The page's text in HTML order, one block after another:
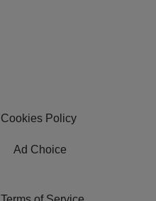
Cookies Policy
Ad Choice